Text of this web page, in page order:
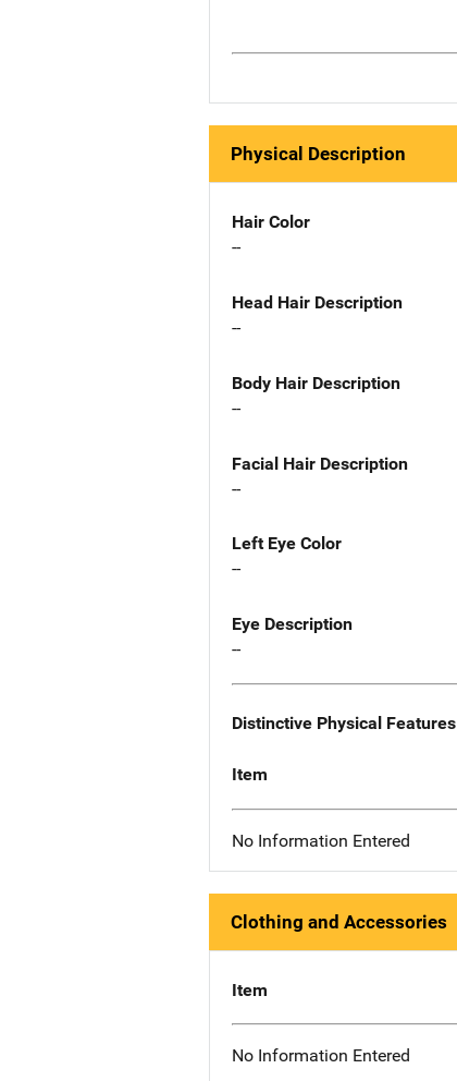
Physical Description
Hair Color
--
Head Hair Description
--
Body Hair Description
--
Facial Hair Description
--
Left Eye Color
--
Eye Description
--
Distinctive Physical Features
Item
No Information Entered
Clothing and Accessories
Item
No Information Entered